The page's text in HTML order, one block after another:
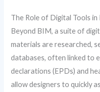
The Role of Digital Tools
Beyond BIM, a suite of
materials are researched,
databases, often linked to
declarations (EPDs) and
allow designers to quickly